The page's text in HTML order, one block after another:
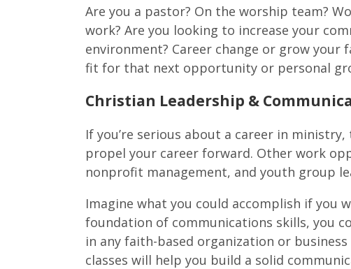
Are you a pastor? On the worship team?
work? Are you looking to increase your
environment? Career change or grow
fit for that next opportunity or personal
Christian Leadership &
If you’re serious about a career in
propel your career forward. Other work
nonprofit management, and youth group
Imagine what you could accomplish if you
foundation of communications skills, you
in any faith-based organization or
classes will help you build a solid